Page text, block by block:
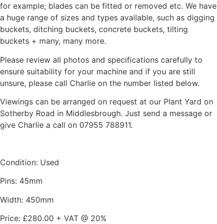
for example; blades can be fitted or removed etc. We have
a huge range of sizes and types available, such as digging
buckets, ditching buckets, concrete buckets, tilting
buckets + many, many more.
Please review all photos and specifications carefully to
ensure suitability for your machine and if you are still
unsure, please call Charlie on the number listed below.
Viewings can be arranged on request at our Plant Yard on
Sotherby Road in Middlesbrough. Just send a message or
give Charlie a call on 07955 788911.
Condition: Used
Pins: 45mm
Width: 450mm
Price: £280.00 + VAT @ 20%